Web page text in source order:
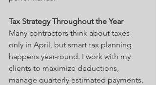
Tax Strategy Throughout the Year
Many contractors think about taxes
only in April, but smart tax planning
happens year-round. I work with my
clients to maximize deductions,
manage quarterly estimated payments,